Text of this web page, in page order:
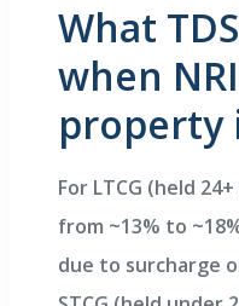
What
when
property
For LTCG (held
from ~13% to
due to surcharge